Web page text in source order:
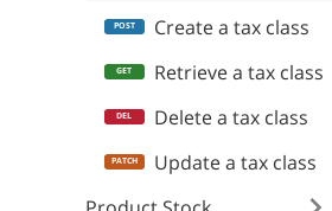
Create a tax class
Retrieve a tax class
Delete a tax class
Update a tax class